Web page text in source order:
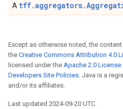
A
Except as otherwise noted, the
the Creative Commons Attribution 4.0
licensed under the Apache 2.0 License
Developers Site Policies. Java is a
and/or its affiliates.
Last updated 2024-09-20 UTC.